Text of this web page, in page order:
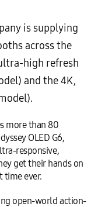
is supplying
across the
high refresh
and the 4K,
more than 80
OLED G6,
responsive,
get their hands on
time ever.
open-world action-